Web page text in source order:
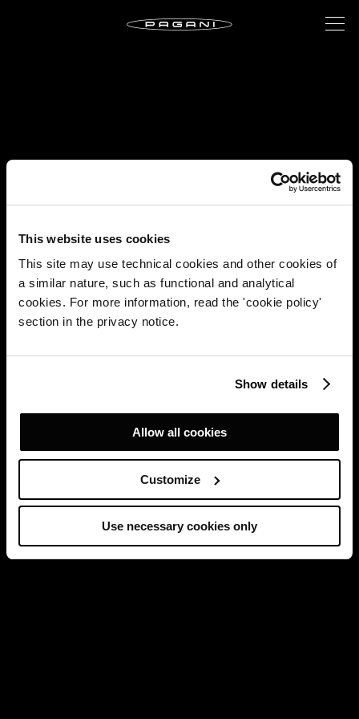
This website uses cookies
This site may use technical cookies and other cookies of
a similar nature, such as functional and analytical
cookies. For more information, read the 'cookie policy'
section in the privacy notice.
Show details
Allow all cookies
Customize
Use necessary cookies only